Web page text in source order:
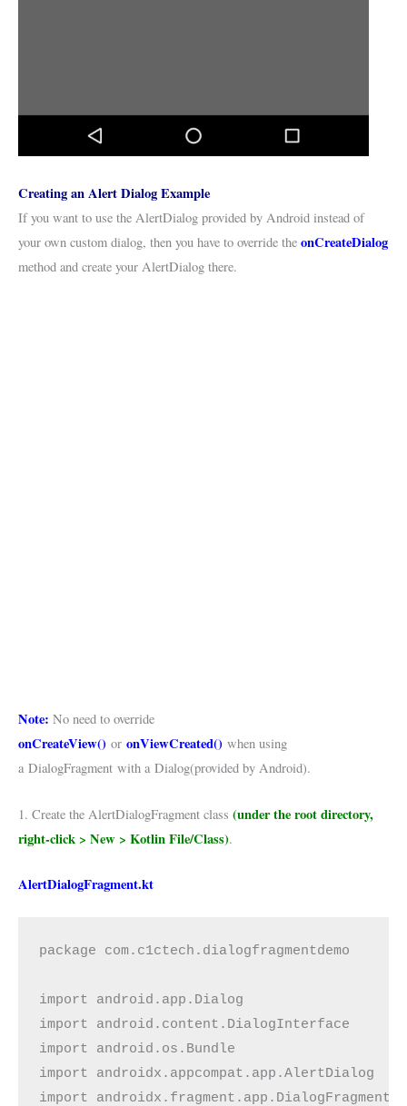
Creating an Alert Dialog Example
If you want to use the AlertDialog provided by Android instead of
your own custom dialog, then you have to override the onCreateDialog
method and create your AlertDialog there.
Note: No need to override
onCreateView() or onViewCreated() when using
a DialogFragment with a Dialog(provided by Android).
1. Create the AlertDialogFragment class (under the root directory,
right-click > New > Kotlin File/Class).
AlertDialogFragment.kt
package com.c1ctech.dialogfragmentdemo
import android.app.Dialog
import android.content.DialogInterface
import android.os.Bundle
import androidx.appcompat.app.AlertDialog
import androidx.fragment.app.DialogFragment